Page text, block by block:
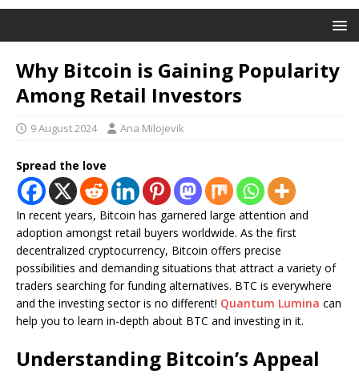
Why Bitcoin is Gaining Popularity
Among Retail Investors
9 August 2024 Ana Milojevik
Spread the love
In recent years, Bitcoin has garnered large attention and
adoption amongst retail buyers worldwide. As the first
decentralized cryptocurrency, Bitcoin offers precise
possibilities and demanding situations that attract a variety of
traders searching for funding alternatives. BTC is everywhere
and the investing sector is no different! Quantum Lumina can
help you to learn in-depth about BTC and investing in it.
Understanding Bitcoin’s Appeal